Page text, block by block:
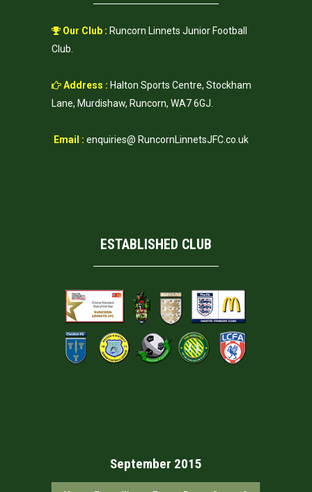
Our Club : Runcorn Linnets Junior Football
Club.
Address : Halton Sports Centre, Stockham
Lane, Murdishaw, Runcorn, WA7 6GJ.
Email : enquiries@ RuncornLinnetsJFC.co.uk
ESTABLISHED CLUB
September 2015